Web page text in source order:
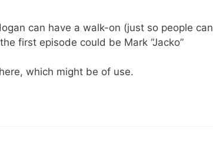
can have a walk-on (just so people can
first episode could be Mark “Jacko”
which might be of use.